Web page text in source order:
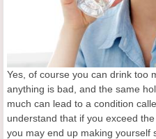
Yes, of course you can drink too
anything is bad, and the same
much can lead to a condition
understand that if you exceed
you may end up making yourself